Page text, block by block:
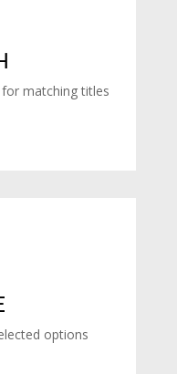
matching titles
options